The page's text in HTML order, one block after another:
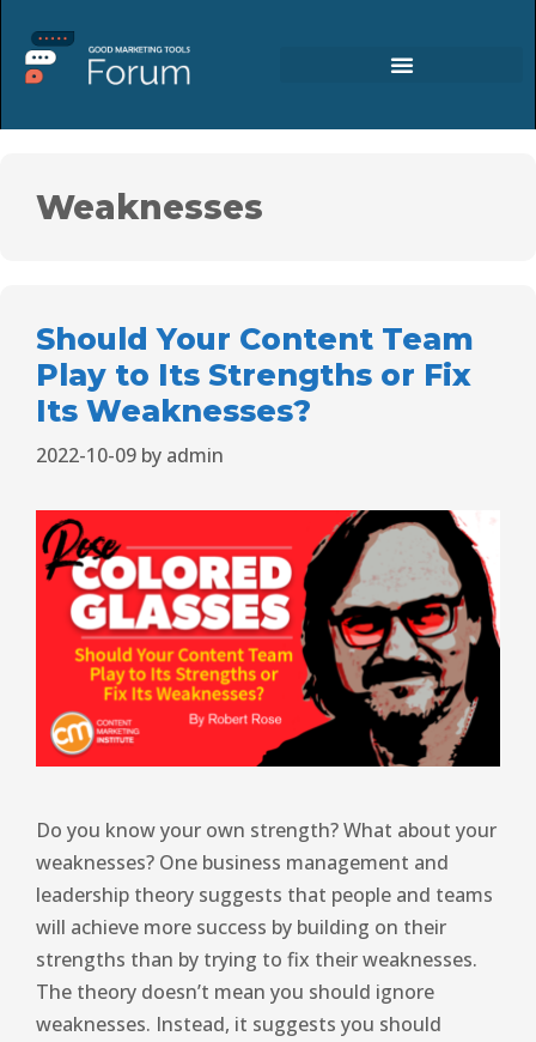
Weaknesses
Should Your Content Team
Play to Its Strengths or Fix
Its Weaknesses?
2022-10-09 by admin
Do you know your own strength? What about your
weaknesses? One business management and
leadership theory suggests that people and teams
will achieve more success by building on their
strengths than by trying to fix their weaknesses.
The theory doesn’t mean you should ignore
weaknesses. Instead, it suggests you should